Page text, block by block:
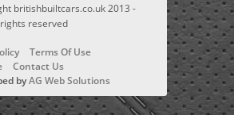
britishbuiltcars.co.uk 2013 -
reserved
Terms Of Use
Contact Us
byAG Web Solutions